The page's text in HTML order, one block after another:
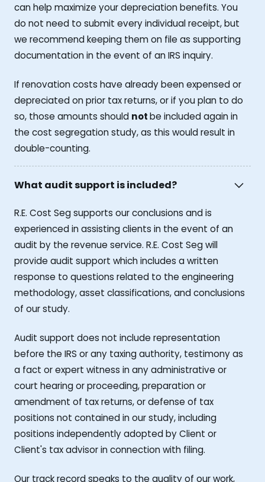
can help maximize your depreciation benefits. You
do not need to submit every individual receipt, but
we recommend keeping them on file as supporting
documentation in the event of an IRS inquiry.
If renovation costs have already been expensed or
depreciated on prior tax returns, or if you plan to do
so, those amounts should notbe included again in
the cost segregation study, as this would result in
double-counting.
What audit support is included?
R.E. Cost Seg supports our conclusions and is
experienced in assisting clients in the event of an
audit by the revenue service. R.E. Cost Seg will
provide audit support which includes a written
response to questions related to the engineering
methodology, asset classifications, and conclusions
of our study.
Audit support does not include representation
before the IRS or any taxing authority, testimony as
a fact or expert witness in any administrative or
court hearing or proceeding, preparation or
amendment of tax returns, or defense of tax
positions not contained in our study, including
positions independently adopted by Client or
Client's tax advisor in connection with filing.
Our track record speaks to the quality of our work,